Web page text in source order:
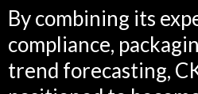
By combining its
compliance,
trend forecasting,